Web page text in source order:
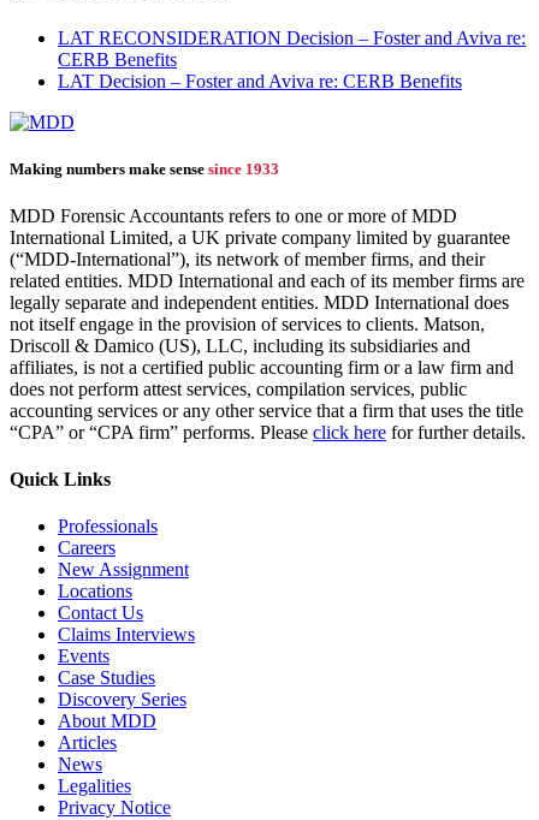
LAT RECONSIDERATION Decision – Foster and Aviva re:
CERB Benefits
LAT Decision – Foster and Aviva re: CERB Benefits
Making numbers make sense since 1933
MDD Forensic Accountants refers to one or more of MDD
International Limited, a UK private company limited by guarantee
(“MDD-International”), its network of member firms, and their
related entities. MDD International and each of its member firms are
legally separate and independent entities. MDD International does
not itself engage in the provision of services to clients. Matson,
Driscoll & Damico (US), LLC, including its subsidiaries and
affiliates, is not a certified public accounting firm or a law firm and
does not perform attest services, compilation services, public
accounting services or any other service that a firm that uses the title
“CPA” or “CPA firm” performs. Please click here for further details.
Quick Links
Professionals
Careers
New Assignment
Locations
Contact Us
Claims Interviews
Events
Case Studies
Discovery Series
About MDD
Articles
News
Legalities
Privacy Notice